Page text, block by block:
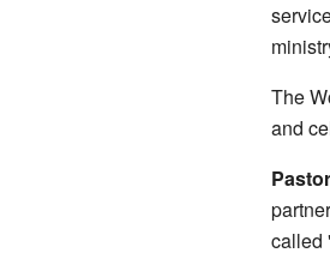
The
and
called